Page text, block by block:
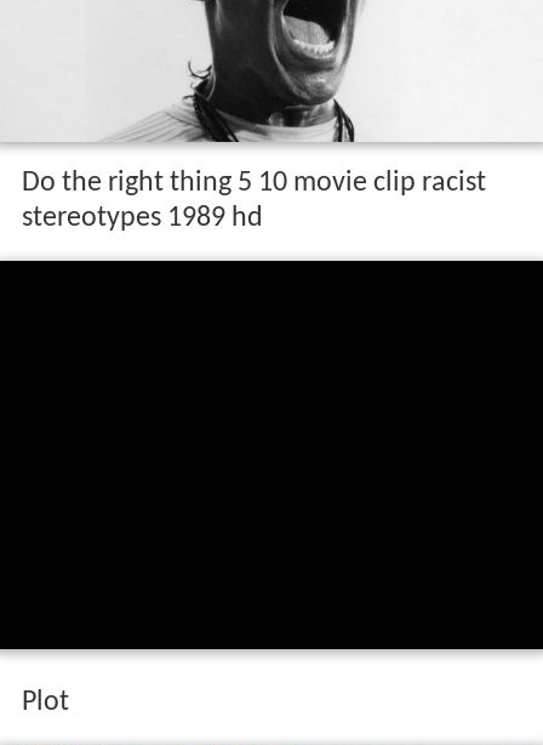
Do the right thing 5 10 movie clip racist
stereotypes 1989 hd
Plot